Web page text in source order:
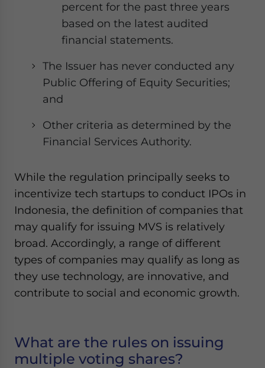
percent for the past three years
based on the latest audited
financial statements.
The Issuer has never conducted any
Public Offering of Equity Securities;
and
Other criteria as determined by the
Financial Services Authority.
While the regulation principally seeks to
incentivize tech startups to conduct IPOs in
Indonesia, the definition of companies that
may qualify for issuing MVS is relatively
broad. Accordingly, a range of different
types of companies may qualify as long as
they use technology, are innovative, and
contribute to social and economic growth.
What are the rules on issuing
multiple voting shares?